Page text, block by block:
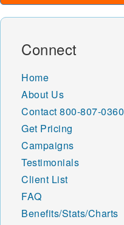
Connect
Home
About Us
Contact 800-807-0360
Get Pricing
Campaigns
Testimonials
Client List
FAQ
Benefits/Stats/Charts